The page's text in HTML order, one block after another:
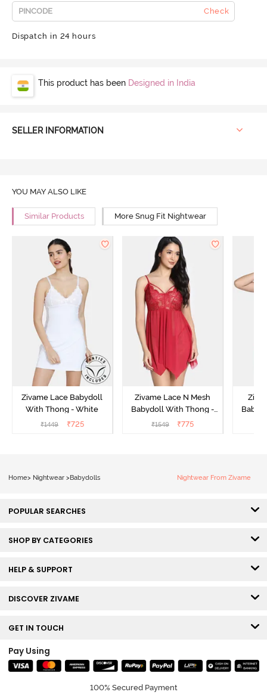
Check
Dispatch in 24 hours
This product has been Designed in India
SELLER INFORMATION
YOU MAY ALSO LIKE
Similar Products More Snug Fit Nightwear
Zivame Lace Babydoll
With Thong - White
₹1449 ₹725
Zivame Lace N Mesh
Babydoll With Thong -
Red
₹1549 ₹775
Home> Nightwear > Babydolls Nightwear From Zivame
POPULAR SEARCHES
SHOP BY CATEGORIES
HELP & SUPPORT
DISCOVER ZIVAME
GET IN TOUCH
Pay Using
100% Secured Payment